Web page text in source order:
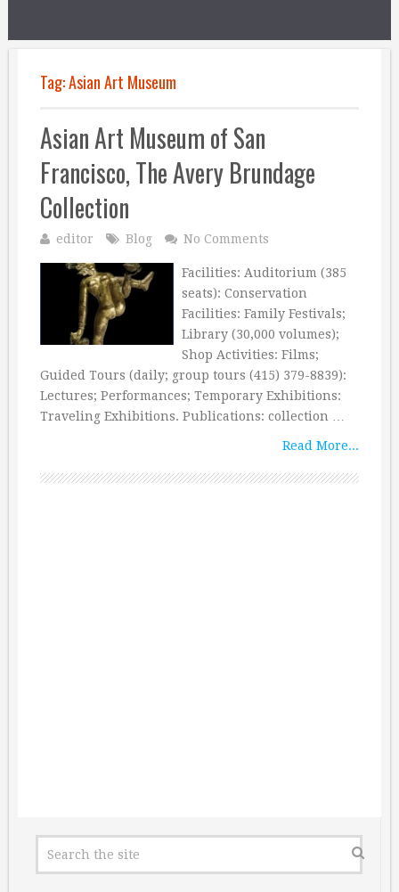
Tag:Asian Art Museum
Asian Art Museum of San
Francisco, The Avery Brundage
Collection
editor Blog No Comments
Facilities: Auditorium (385
seats): Conservation
Facilities: Family Festivals;
Library (30,000 volumes);
Shop Activities: Films;
Guided Tours (daily; group tours (415) 379-8839):
Lectures; Performances; Temporary Exhibitions:
Traveling Exhibitions. Publications: collection …
Read More...